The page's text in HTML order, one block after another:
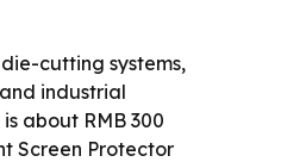
cutting systems,
industrial
about RMB 300
Screen Protector